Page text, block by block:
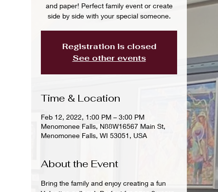
and paper! Perfect family event or create
side by side with your special someone.
Registration is closed
See other events
Time & Location
Feb 12, 2022, 1:00 PM – 3:00 PM
Menomonee Falls, N88W16567 Main St,
Menomonee Falls, WI 53051, USA
About the Event
Bring the family and enjoy creating a fun